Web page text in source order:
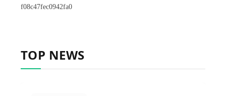
f08c47fec0942fa0
TOP NEWS